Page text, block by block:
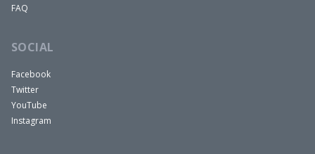
FAQ
SOCIAL
Facebook
Twitter
YouTube
Instagram